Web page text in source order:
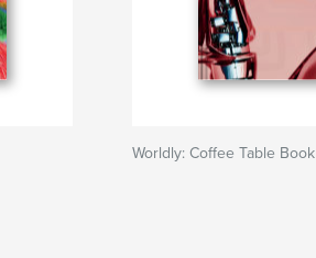
Worldly: Coffee Table Book